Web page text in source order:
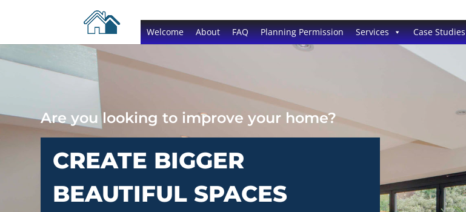
Welcome About FAQ Planning Permission Services Case Studies
Are you looking to improve your home?
CREATE BIGGER
BEAUTIFUL SPACES